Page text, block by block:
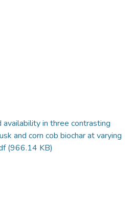
in three contrasting
and corn cob biochar at varying
(966.14 KB)